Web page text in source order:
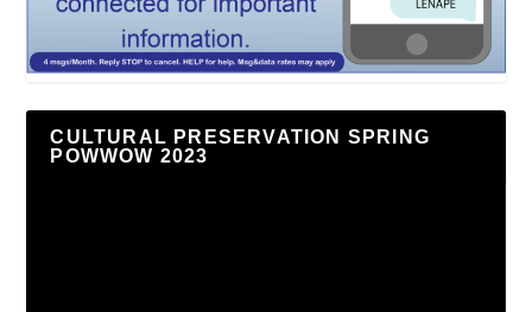
CULTURAL PRESERVATION SPRING
POWWOW 2023